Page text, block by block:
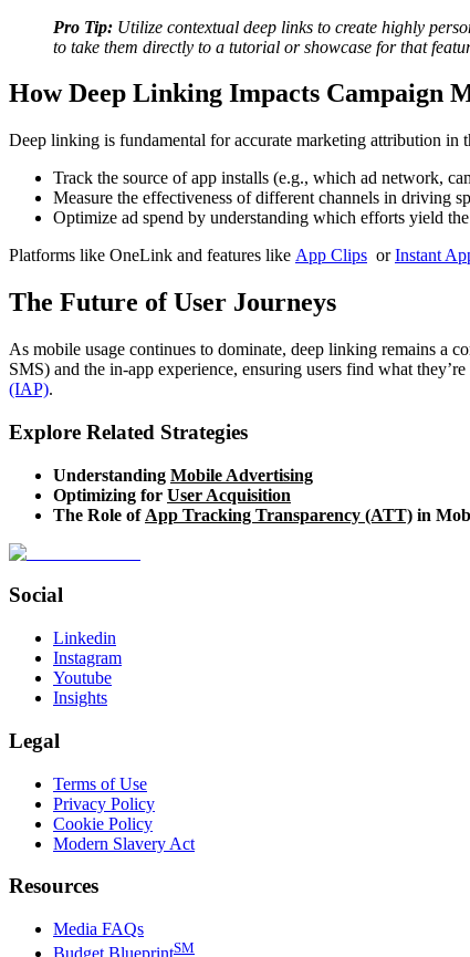
Pro Tip: Utilize contextual deep links to create highly
to take them directly to a tutorial or showcase for that
How Deep Linking Impacts Campaign
Deep linking is fundamental for accurate marketing attribution in
Track the source of app installs (e.g., which ad network,
Measure the effectiveness of different channels in driving
Optimize ad spend by understanding which efforts yield
Platforms like OneLink and features like App Clips orInstant
The Future of User Journeys
As mobile usage continues to dominate, deep linking remains a
SMS) and the in-app experience, ensuring users find what
(IAP).
Explore Related Strategies
Understanding Mobile Advertising
Optimizing for User Acquisition
The Role of App Tracking Transparency (ATT) in
Social
Linkedin
Instagram
Youtube
Insights
Legal
Terms of Use
Privacy Policy
Cookie Policy
Modern Slavery Act
Resources
Media FAQs
SM